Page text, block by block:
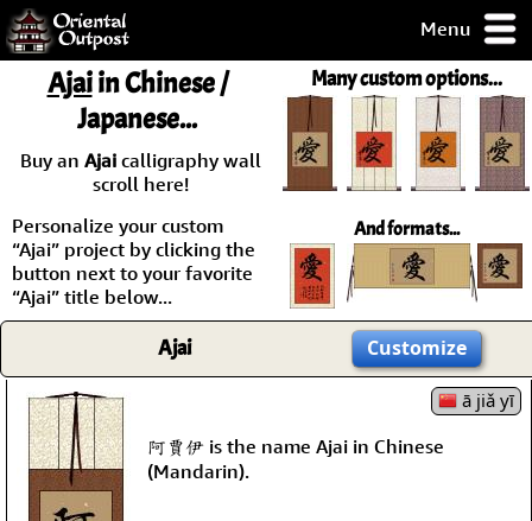
Menu
but you
some of my
Day
Guarantee!
/ Checkout
Many custom options...
And formats...
Ajaiin Chinese /
Japanese...
Buy an Ajaicalligraphy wall
scroll here!
Personalize your custom
“Ajai” project by clicking the
button next to your favorite
“Ajai” title below...
Ajai Customize
ā jiǎ yī
阿賈伊 is the name Ajai in Chinese
(Mandarin).